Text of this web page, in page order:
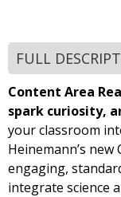
FULL
Content Area
spark curiosity,
your classroom
Heinemann’s
engaging,
integrate science